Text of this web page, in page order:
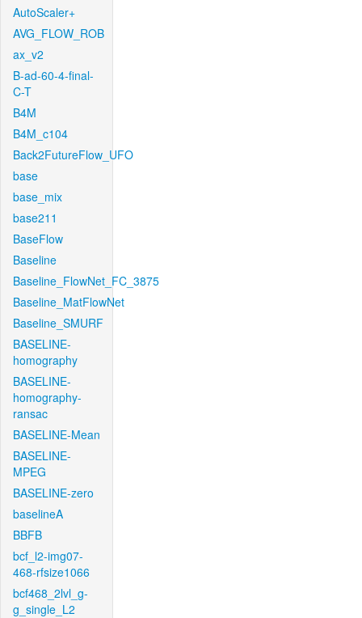
AutoScaler+
AVG_FLOW_ROB
ax_v2
B-ad-60-4-final-
C-T
B4M
B4M_c104
Back2FutureFlow_UFO
base
base_mix
base211
BaseFlow
Baseline
Baseline_FlowNet_FC_3875
Baseline_MatFlowNet
Baseline_SMURF
BASELINE-
homography
BASELINE-
homography-
ransac
BASELINE-Mean
BASELINE-
MPEG
BASELINE-zero
baselineA
BBFB
bcf_l2-img07-
468-rfsize1066
bcf468_2lvl_g-
g_single_L2